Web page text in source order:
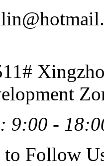
9:00 -
to Follow